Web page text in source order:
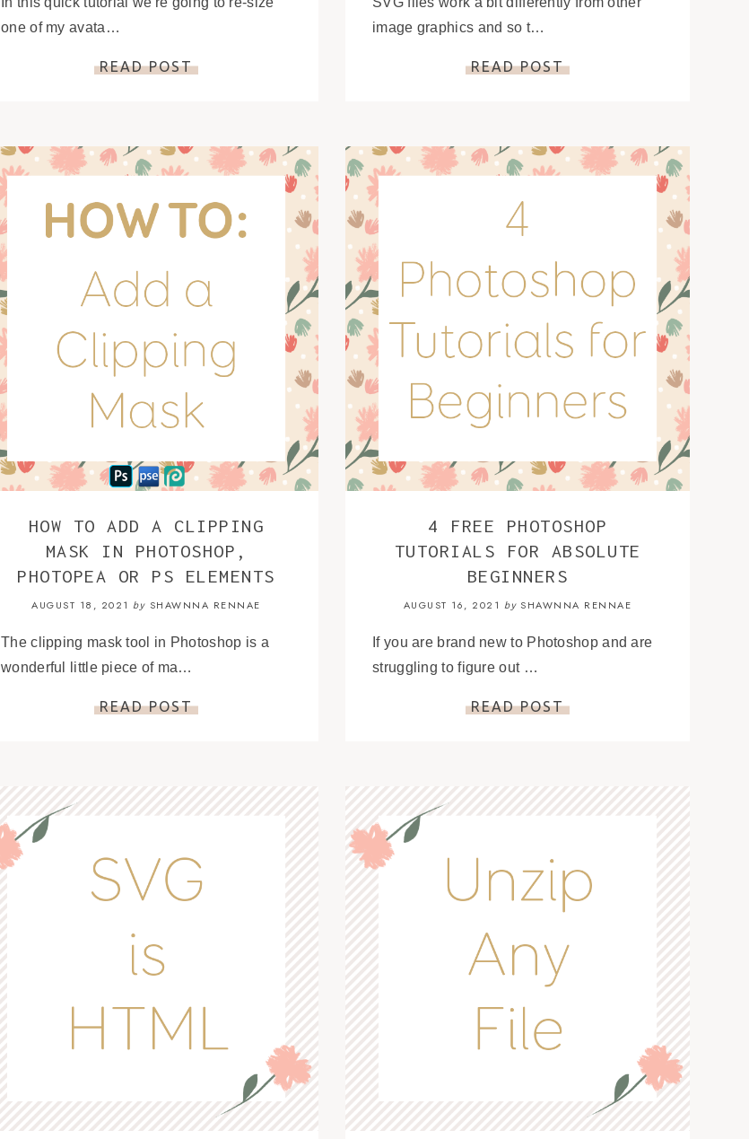
one of my avata…
READ POST
image graphics and so t…
READ POST
HOW TO ADD A CLIPPING
MASK IN PHOTOSHOP,
PHOTOPEA OR PS ELEMENTS
AUGUST 18, 2021 by SHAWNNA RENNAE
The clipping mask tool in Photoshop is a
wonderful little piece of ma…
READ POST
4 FREE PHOTOSHOP
TUTORIALS FOR ABSOLUTE
BEGINNERS
AUGUST 16, 2021 bySHAWNNA RENNAE
If you are brand new to Photoshop and are
struggling to figure out …
READ POST